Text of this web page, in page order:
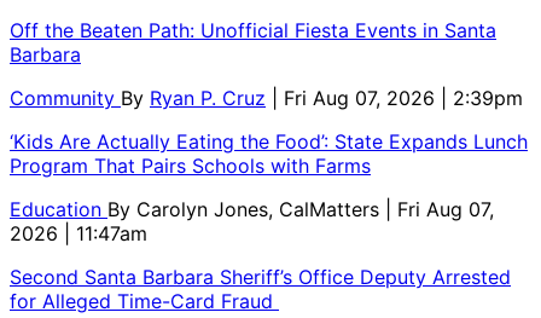
Off the Beaten Path: Unofficial Fiesta Events in Santa
Barbara
Community By Ryan P. Cruz
| Fri Aug 07, 2026 | 2:39pm
‘Kids Are Actually Eating the Food’: State Expands Lunch
Program That Pairs Schools with Farms
Education By Carolyn Jones, CalMatters
| Fri Aug 07,
2026 | 11:47am
Second Santa Barbara Sheriff’s Office Deputy Arrested
for Alleged Time-Card Fraud